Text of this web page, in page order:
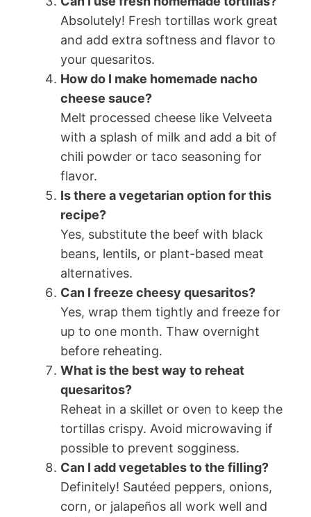
Absolutely! Fresh tortillas work great
and add extra softness and flavor to
your quesaritos.
How do I make homemade nacho
cheese sauce?
Melt processed cheese like Velveeta
with a splash of milk and add a bit of
chili powder or taco seasoning for
flavor.
Is there a vegetarian option for this
recipe?
Yes, substitute the beef with black
beans, lentils, or plant-based meat
alternatives.
Can I freeze cheesy quesaritos?
Yes, wrap them tightly and freeze for
up to one month. Thaw overnight
before reheating.
What is the best way to reheat
quesaritos?
Reheat in a skillet or oven to keep the
tortillas crispy. Avoid microwaving if
possible to prevent sogginess.
Can I add vegetables to the filling?
Definitely! Sautéed peppers, onions,
corn, or jalapeños all work well and